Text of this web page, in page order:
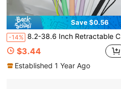
Save $0.56
-14% 8.2-38.6 Inch Retractable Car Side Mirror Wiper, Windshield Cleaner, Portable Car Interior & Exterior Cleaning Accessory For Rainy & Foggy Weather
$3.44
Established 1 Year Ago